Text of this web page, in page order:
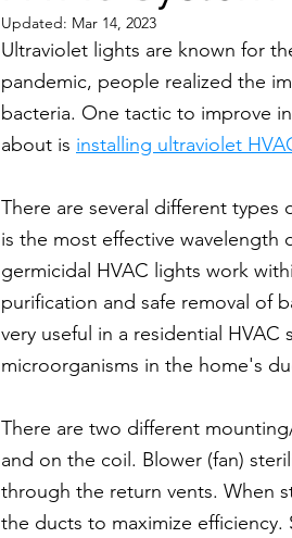
Updated: Mar 14, 2023
Ultraviolet lights are known for
pandemic, people realized the
bacteria. One tactic to improve
about is installing ultraviolet
There are several different
is the most effective
germicidal HVAC lights work
purification and safe removal of
very useful in a residential
microorganisms in the home's
There are two different
and on the coil. Blower (fan)
through the return vents. When
the ducts to maximize efficiency.